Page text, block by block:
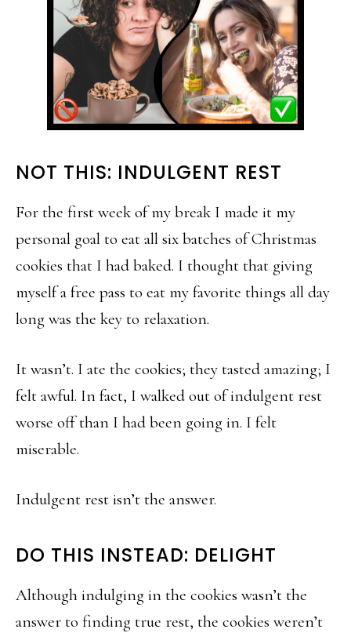
NOT THIS: INDULGENT REST
For the first week of my break I made it my
personal goal to eat all six batches of Christmas
cookies that I had baked. I thought that giving
myself a free pass to eat my favorite things all day
long was the key to relaxation.
It wasn’t. I ate the cookies; they tasted amazing; I
felt awful. In fact, I walked out of indulgent rest
worse off than I had been going in. I felt
miserable.
Indulgent rest isn’t the answer.
DO THIS INSTEAD: DELIGHT
Although indulging in the cookies wasn’t the
answer to finding true rest, the cookies weren’t